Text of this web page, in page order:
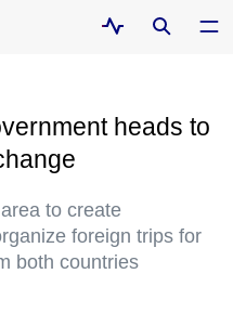
heads to
to create
foreign trips for
both countries